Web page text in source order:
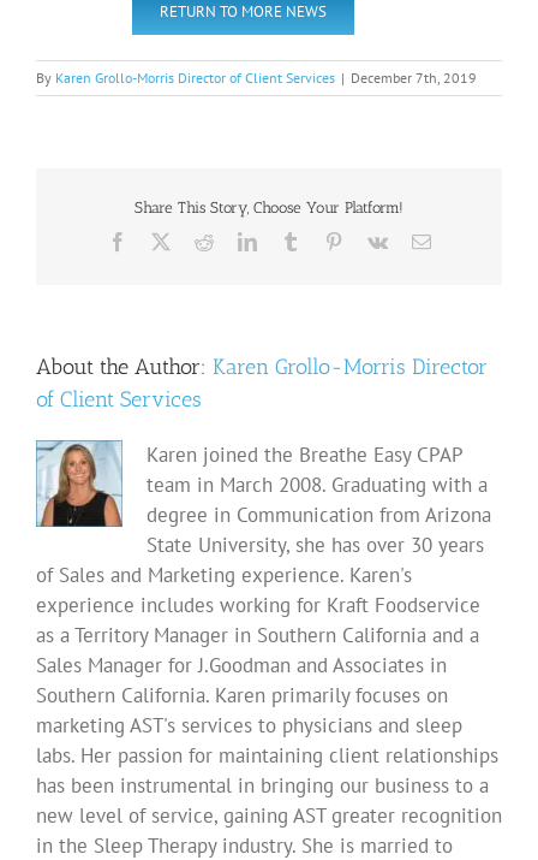
RETURN TO MORE NEWS
By Karen Grollo-Morris Director of Client Services | December 7th, 2019
Share This Story, Choose Your Platform!
Facebook RedditLinkedInTumblr Pinterest
Vk Email
About the Author: Karen Grollo-Morris Director
of Client Services
Karen joined the Breathe Easy CPAP
team in March 2008. Graduating with a
degree in Communication from Arizona
State University, she has over 30 years
of Sales and Marketing experience. Karen's
experience includes working for Kraft Foodservice
as a Territory Manager in Southern California and a
Sales Manager for J.Goodman and Associates in
Southern California. Karen primarily focuses on
marketing AST's services to physicians and sleep
labs. Her passion for maintaining client relationships
has been instrumental in bringing our business to a
new level of service, gaining AST greater recognition
in the Sleep Therapy industry. She is married to